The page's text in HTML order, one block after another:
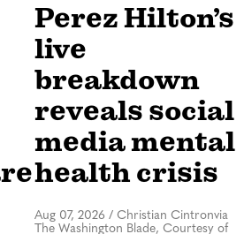
Perez Hilton’s
live
breakdown
reveals social
media mental
health crisis
Aug 07, 2026 / Christian Cintronvia
The Washington Blade, Courtesy of